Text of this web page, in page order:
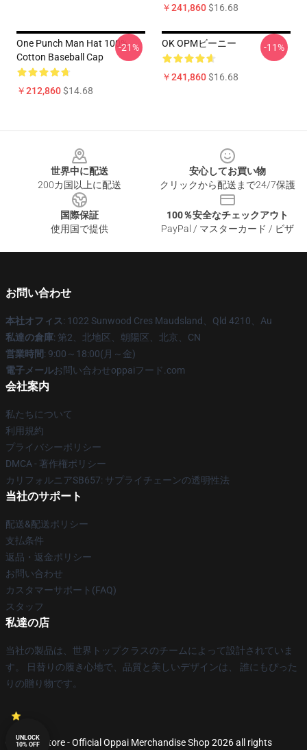
￥241,860$16.68
One Punch Man Hat 100%
Cotton Baseball Cap
￥212,860$14.68
-21% OK OPMビーニー
￥241,860$16.68
-11%
世界中に配送
200カ国以上に配送
安心してお買い物
クリックから配送まで24/7保護
国際保証
使用国で提供
100％安全なチェックアウト
PayPal / マスターカード / ビザ
お問い合わせ
本社オフィス: 1022 Sunwood Cres Maudsland、Qld 4210、Au
私達の倉庫: 第2、北地区、朝陽区、北京、CN
営業時間: 9:00～18:00(月～金)
電子メールお問い合わせoppaiフード.com
会社案内
私たちについて
利用規約
プライバシーポリシー
DMCA - 著作権ポリシー
カリフォルニアSB657: サプライチェーンの透明性法
当社のサポート
配送&配送ポリシー
支払条件
返品・返金ポリシー
お問い合わせ
カスタマーサポート(FAQ)
スタッフ
私達の店
当社の製品は、世界トップクラスのチームによって設計されていま
す。 日替りの履き心地で、品質と美しいデザインは、 誰にもぴった
りの贈り物です。
© Oppai Store - Official Oppai Merchandise Shop 2026 all rights
UNLOCK
10% OFF